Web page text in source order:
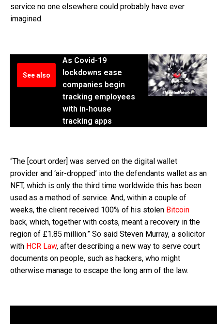
service no one elsewhere could probably have ever
imagined.
See also
As Covid-19
lockdowns ease
companies begin
tracking employees
with in-house
tracking apps
“The [court order] was served on the digital wallet
provider and ‘air-dropped’ into the defendants wallet as an
NFT, which is only the third time worldwide this has been
used as a method of service. And, within a couple of
weeks, the client received 100% of his stolen Bitcoin
back, which, together with costs, meant a recovery in the
region of £1.85 million.” So said Steven Murray, a solicitor
with HCR Law, after describing a new way to serve court
documents on people, such as hackers, who might
otherwise manage to escape the long arm of the law.